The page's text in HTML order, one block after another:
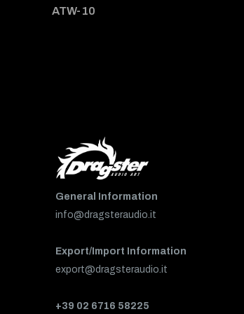
ATW-10
General Information
info@dragsteraudio.it
Export/Import Information
export@dragsteraudio.it
+39 02 6716 58225